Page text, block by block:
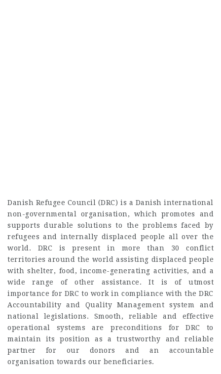
Danish Refugee Council (DRC) is a Danish international
non-governmental organisation, which promotes and
supports durable solutions to the problems faced by
refugees and internally displaced people all over the
world. DRC is present in more than 30 conflict
territories around the world assisting displaced people
with shelter, food, income-generating activities, and a
wide range of other assistance. It is of utmost
importance for DRC to work in compliance with the DRC
Accountability and Quality Management system and
national legislations. Smooth, reliable and effective
operational systems are preconditions for DRC to
maintain its position as a trustworthy and reliable
partner for our donors and an accountable
organisation towards our beneficiaries.